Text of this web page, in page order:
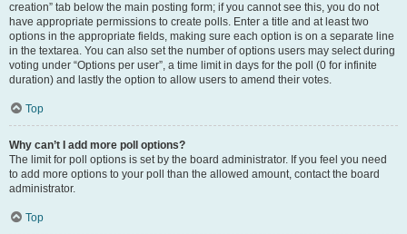
creation” tab below the main posting form; if you cannot see this, you do not
have appropriate permissions to create polls. Enter a title and at least two
options in the appropriate fields, making sure each option is on a separate line
in the textarea. You can also set the number of options users may select during
voting under “Options per user”, a time limit in days for the poll (0 for infinite
duration) and lastly the option to allow users to amend their votes.
Top
Why can’t I add more poll options?
The limit for poll options is set by the board administrator. If you feel you need
to add more options to your poll than the allowed amount, contact the board
administrator.
Top